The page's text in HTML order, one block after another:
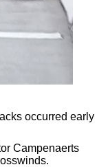
occurred early
Campenaerts